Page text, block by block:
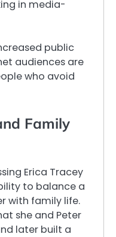
in media-
public
audiences are
who avoid
Family
Erica Tracey
to balance a
with family life.
she and Peter
later built a